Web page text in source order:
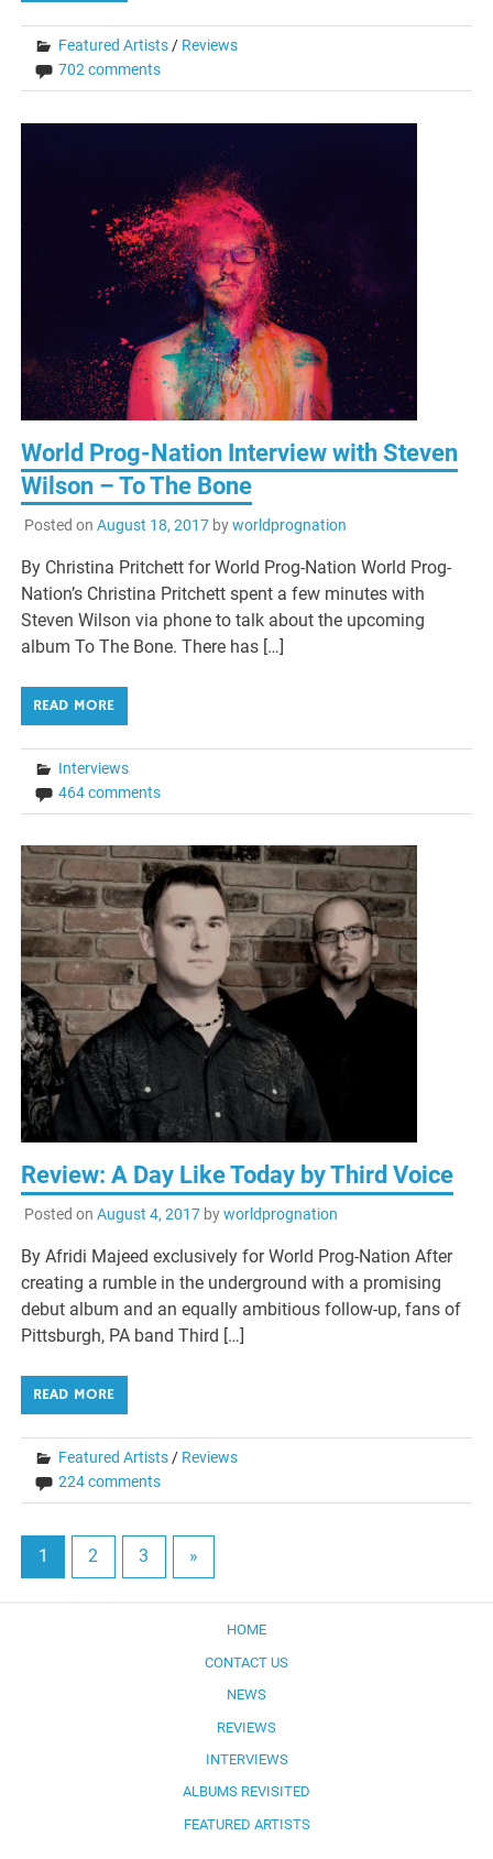
Featured Artists / Reviews
702 comments
World Prog-Nation Interview with Steven
Wilson – To The Bone
Posted on August 18, 2017byworldprognation
By Christina Pritchett for World Prog-Nation World Prog-
Nation’s Christina Pritchett spent a few minutes with
Steven Wilson via phone to talk about the upcoming
album To The Bone. There has […]
READ MORE
Interviews
464 comments
Review: A Day Like Today by Third Voice
Posted on August 4, 2017byworldprognation
By Afridi Majeed exclusively for World Prog-Nation After
creating a rumble in the underground with a promising
debut album and an equally ambitious follow-up, fans of
Pittsburgh, PA band Third […]
READ MORE
Featured Artists / Reviews
224 comments
1 2 3 »
HOME
CONTACT US
NEWS
REVIEWS
INTERVIEWS
ALBUMS REVISITED
FEATURED ARTISTS